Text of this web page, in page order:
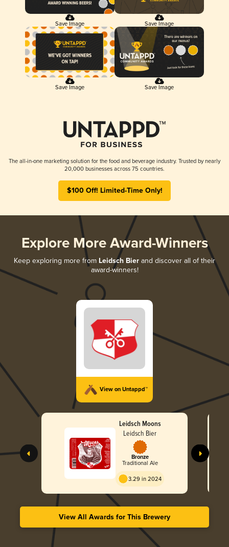
Save Image Save Image
Save Image Save Image
The all-in-one marketing solution for the food and beverage industry. Trusted by nearly
20,000 businesses across 75 countries.
$100 Off! Limited-Time Only!
Explore More Award-Winners
Keep exploring more from Leidsch Bier and discover all of their
award-winners!
View on Untappd™
Leidsch Moons
Leidsch Bier
Bronze
Traditional Ale
3.29 in 2024
View All Awards for This Brewery